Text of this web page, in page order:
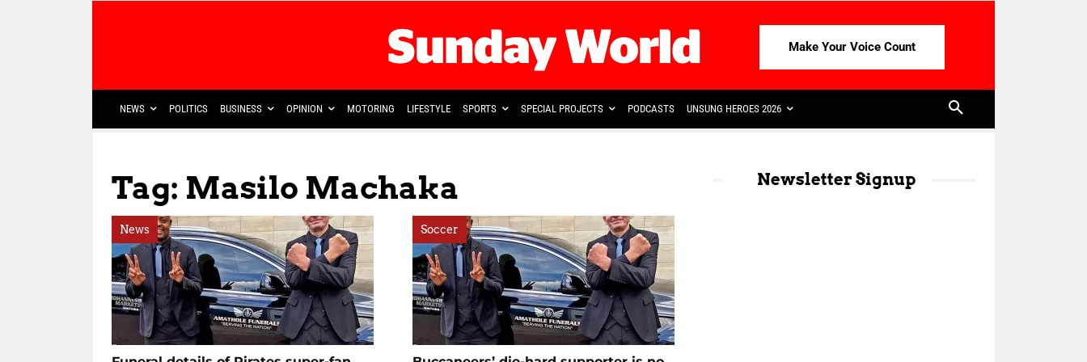
Make Your Voice Count
NEWS POLITICS BUSINESS OPINION MOTORING LIFESTYLE SPORTS SPECIAL PROJECTS PODCASTS UNSUNG HEROES 2026
Tag: Masilo Machaka
News Soccer
Newsletter Signup